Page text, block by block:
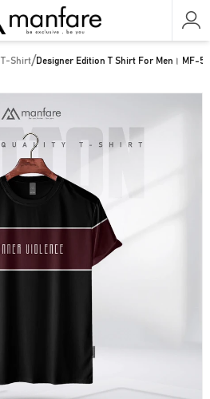
T-Shirt/Designer Edition T Shirt For Men। MF-